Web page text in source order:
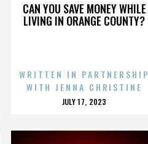
CAN YOU SAVE MONEY WHILE
LIVING IN ORANGE COUNTY?
WRITTEN IN PARTNERSHIP
WITH JENNA CHRISTINE
POSTED
JULY 17, 2023